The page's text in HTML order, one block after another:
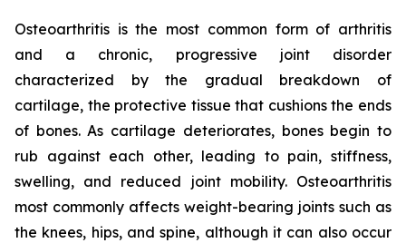
Osteoarthritis is the most common form of arthritis
and a chronic, progressive joint disorder
characterized by the gradual breakdown of
cartilage, the protective tissue that cushions the ends
of bones. As cartilage deteriorates, bones begin to
rub against each other, leading to pain, stiffness,
swelling, and reduced joint mobility. Osteoarthritis
most commonly affects weight-bearing joints such as
the knees, hips, and spine, although it can also occur